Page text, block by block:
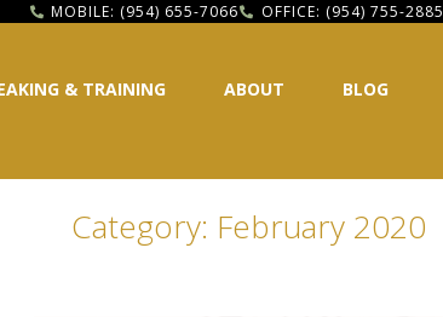
MOBILE: (954) 655-7066 OFFICE: (954) 755-2885
& TRAINING ABOUT BLOG
Category: February 2020